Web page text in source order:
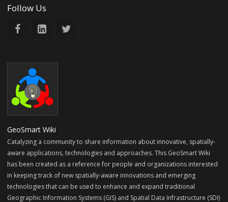
Follow Us
GeoSmart Wiki
Catalyzing a community to share information about innovative, spatially-
aware applications, technologies and approaches. This GeoSmart Wiki
has been created as a reference for people and organizations interested
in keeping track of new spatially-aware innovations and emerging
technologies that can be used to enhance and expand traditional
Geographic Information Systems (GIS) and Spatial Data Infrastructure (SDI)